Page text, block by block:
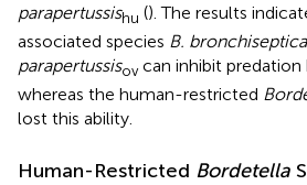
parapertussishu (). The results
associated species B. bronchiseptica
parapertussisovcan inhibit predation
whereas the human-restricted
lost this ability.
Human-Restricted Bordetella